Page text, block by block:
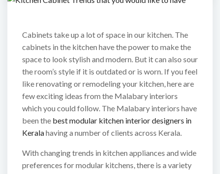
Cabinets take up a lot of space in our kitchen. The
cabinets in the kitchen have the power to make the
space to look stylish and modern. But it can also sour
the room’s style if it is outdated or is worn. If you feel
like renovating or remodeling your kitchen, here are
few exciting ideas from the Malabary interiors
which you could follow. The Malabary interiors have
been the best modular kitchen interior designers in
Keralahaving a number of clients across Kerala.
With changing trends in kitchen appliances and wide
preferences for modular kitchens, there is a variety